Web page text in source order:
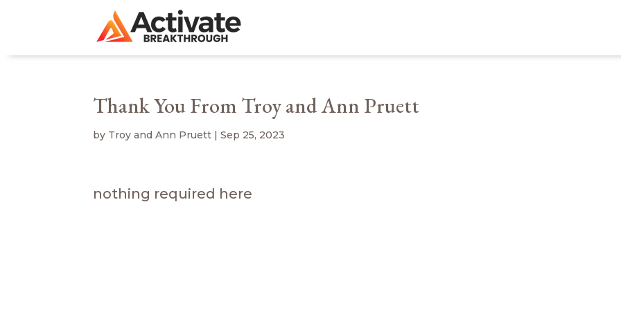
Thank You From Troy and Ann Pruett
by Troy and Ann Pruett |Sep 25, 2023
nothing required here